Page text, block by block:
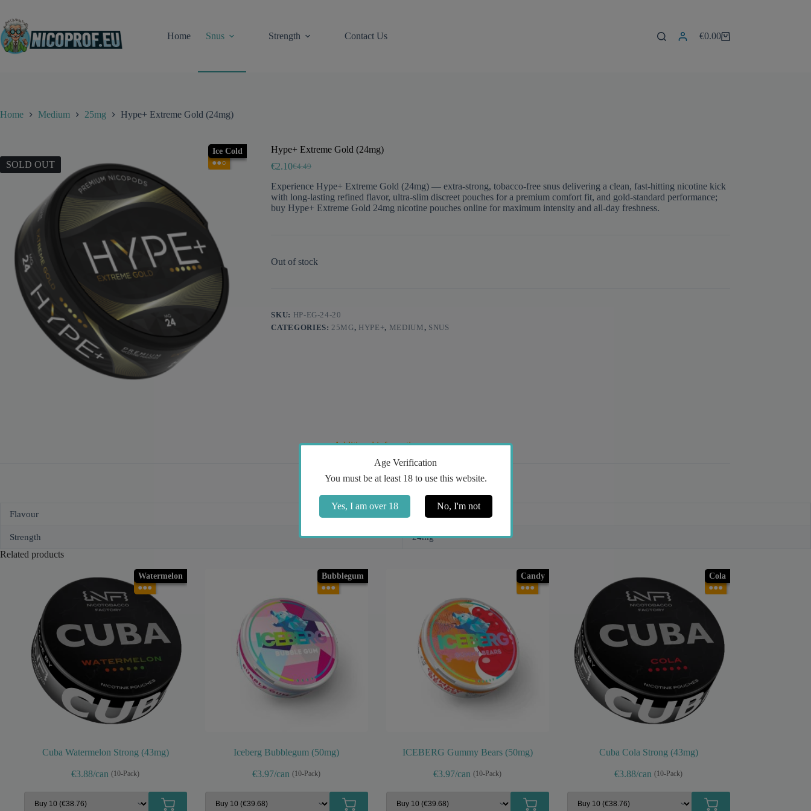
content
Home
Snus Strength Contact Us
Shopping
€0.00
Home Medium 25mg Hype+ Extreme Gold (24mg)
SOLD OUT
Ice Cold
●●○
Hype+ Extreme Gold (24mg)
€4.49
Original
price
was:
€4.49.
€2.10Current
price
is:
€2.10.
Experience Hype+ Extreme Gold (24mg) — extra-strong, tobacco-free snus delivering a clean, fast-hitting nicotine kick
with long-lasting refined flavor, ultra-slim discreet pouches for a premium comfort fit, and gold-standard performance;
buy Hype+ Extreme Gold 24mg nicotine pouches online for maximum intensity and all-day freshness.
Out of stock
SKU: HP-EG-24-20
CATEGORIES:25MG, HYPE+, MEDIUM, SNUS
Additional information
Flavour Ice Cold
Strength 24mg
Related products
Watermelon
●●●
Cuba Watermelon Strong (43mg)
€3.88/can (10-Pack)
Bubblegum
●●●
Iceberg Bubblegum (50mg)
€3.97/can (10-Pack)
Candy
●●●
ICEBERG Gummy Bears (50mg)
€3.97/can (10-Pack)
Cola
●●●
Cuba Cola Strong (43mg)
€3.88/can (10-Pack)
Age Verification
You must be at least 18 to use this website.
Yes, I am over 18 No, I'm not